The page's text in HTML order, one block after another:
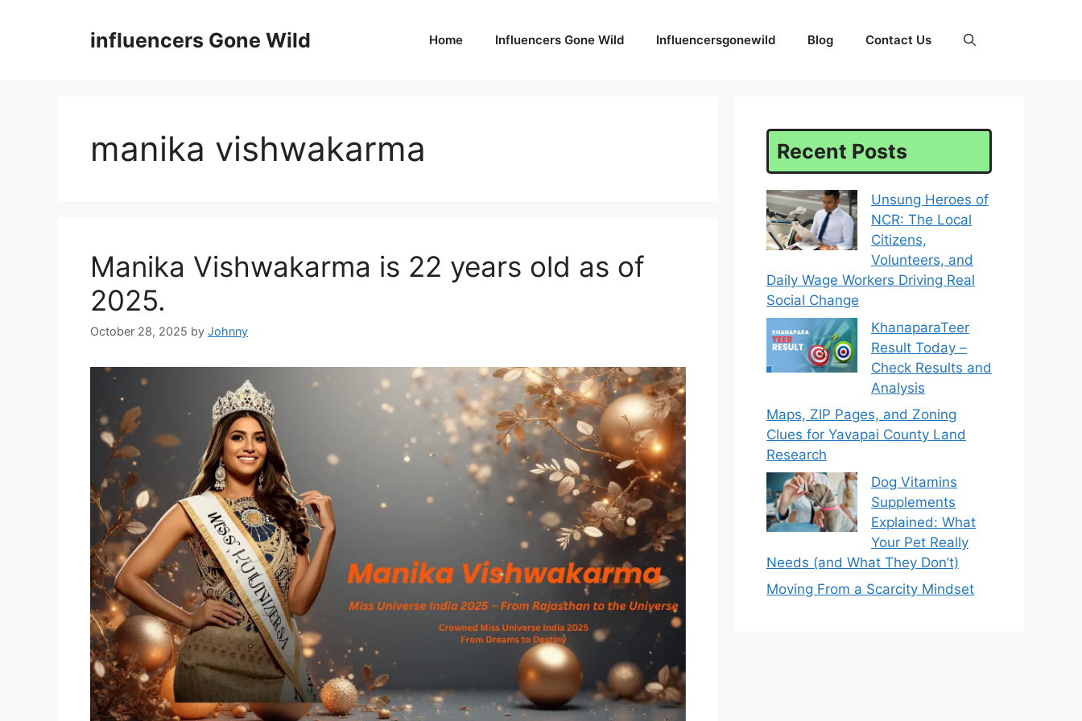
influencers Gone Wild Home Influencers Gone Wild Influencersgonewild Blog Contact Us
manika vishwakarma
Manika Vishwakarma is 22 years old as of
2025.
October 28, 2025 by Johnny
Recent Posts
Unsung Heroes of
NCR: The Local
Citizens,
Volunteers, and
Daily Wage Workers Driving Real
Social Change
KhanaparaTeer
Result Today –
Check Results and
Analysis
Maps, ZIP Pages, and Zoning
Clues for Yavapai County Land
Research
Dog Vitamins
Supplements
Explained: What
Your Pet Really
Needs (and What They Don’t)
Moving From a Scarcity Mindset